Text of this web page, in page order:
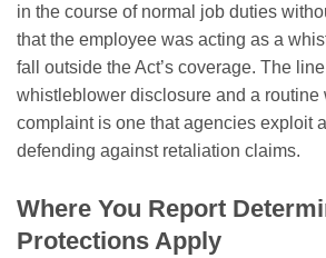
in the course of normal job duties
that the employee was acting as a
fall outside the Act’s coverage. The
whistleblower disclosure and a routine
complaint is one that agencies exploit
defending against retaliation claims.
Where You Report
Protections Apply